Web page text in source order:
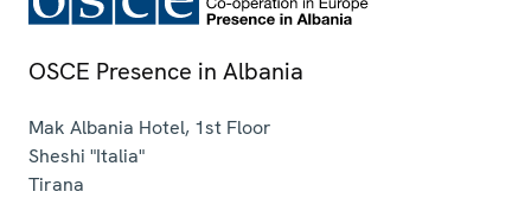
OSCE Presence in Albania
Mak Albania Hotel, 1st Floor
Sheshi "Italia"
Tirana